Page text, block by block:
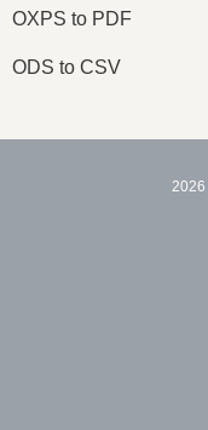
OXPS to PDF
ODS to CSV
2026